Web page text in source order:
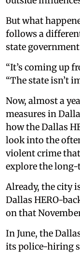
But what
follows a
state
“It’s coming up
“The state isn’t
Now, almost a
measures in
how the Dallas
look into the
violent crime
explore the long-
Already, the city
Dallas HERO-
on that
In June, the
its police-hiring